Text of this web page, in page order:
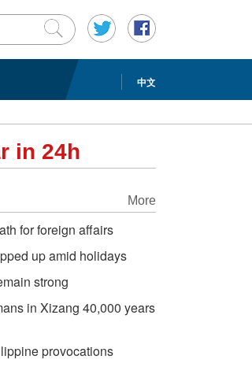
中文
in 24h
More
for foreign affairs
up amid holidays
strong
in Xizang 40,000 years
provocations